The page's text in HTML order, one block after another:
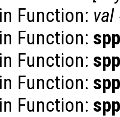
Function: val
Function:
Function:
Function:
Function: